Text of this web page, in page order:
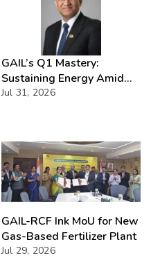
GAIL’s Q1 Mastery:
Sustaining Energy Amid
West Asia Crisis
Jul 31, 2026
GAIL-RCF Ink MoU for New
Gas-Based Fertilizer Plant
Jul 29, 2026